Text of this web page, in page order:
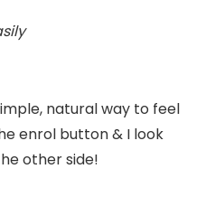
natural way to feel
enrol button & I look
other side!